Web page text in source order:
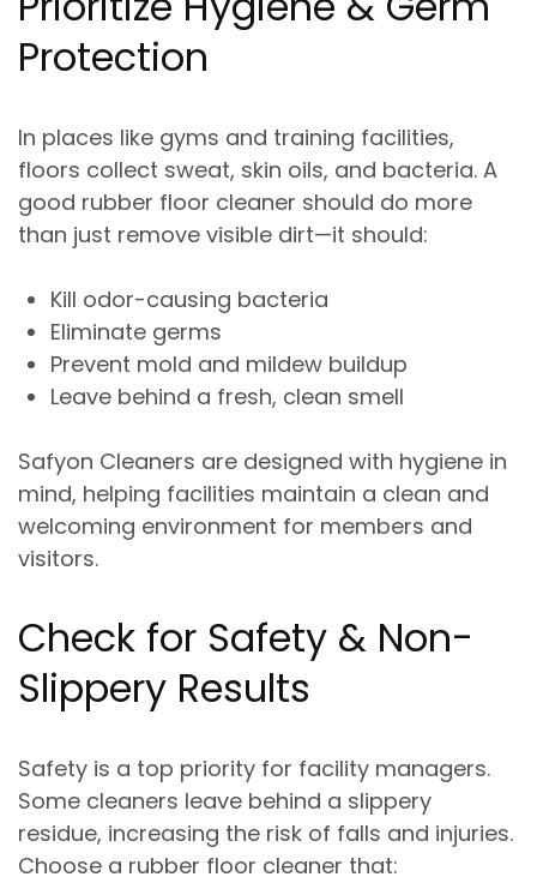
Protection
In places like gyms and training facilities,
floors collect sweat, skin oils, and bacteria. A
good rubber floor cleaner should do more
than just remove visible dirt—it should:
Kill odor-causing bacteria
Eliminate germs
Prevent mold and mildew buildup
Leave behind a fresh, clean smell
Safyon Cleaners are designed with hygiene in
mind, helping facilities maintain a clean and
welcoming environment for members and
visitors.
Check for Safety & Non-
Slippery Results
Safety is a top priority for facility managers.
Some cleaners leave behind a slippery
residue, increasing the risk of falls and injuries.
Choose a rubber floor cleaner that: